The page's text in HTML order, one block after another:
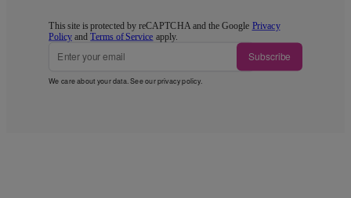
This site is protected by reCAPTCHA and the Google Privacy
Policy andTerms of Service apply.
Subscribe
We care about your data. See ourprivacy policy.